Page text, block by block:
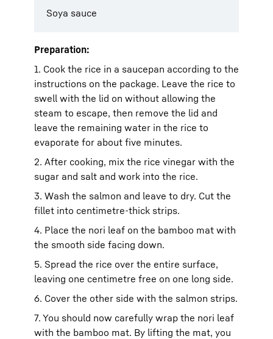
Soya sauce
Preparation:
1. Cook the rice in a saucepan according to the
instructions on the package. Leave the rice to
swell with the lid on without allowing the
steam to escape, then remove the lid and
leave the remaining water in the rice to
evaporate for about five minutes.
2. After cooking, mix the rice vinegar with the
sugar and salt and work into the rice.
3. Wash the salmon and leave to dry. Cut the
fillet into centimetre-thick strips.
4. Place the nori leaf on the bamboo mat with
the smooth side facing down.
5. Spread the rice over the entire surface,
leaving one centimetre free on one long side.
6. Cover the other side with the salmon strips.
7. You should now carefully wrap the nori leaf
with the bamboo mat. By lifting the mat, you